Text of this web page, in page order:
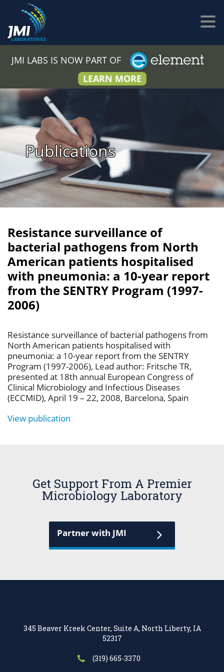
JMI LABS IS NOW PART OF
LEARN MORE
Publications
Resistance surveillance of
bacterial pathogens from North
American patients hospitalised
with pneumonia: a 10-year report
from the SENTRY Program (1997-
2006)
Resistance surveillance of bacterial pathogens from
North American patients hospitalised with
pneumonia: a 10-year report from the SENTRY
Program (1997-2006), Lead author: Fritsche TR,
presented at 18th annual European Congress of
Clinical Microbiology and Infectious Diseases
(ECCMID), April 19 – 22, 2008, Barcelona, Spain
View publication
Get Support From A Premier
Microbiology Laboratory
Partner with JMI
345 Beaver Kreek Center, Suite A, North Liberty, IA
52317
(319) 665-3370